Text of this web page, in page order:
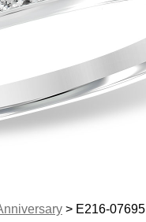
> E216-07695